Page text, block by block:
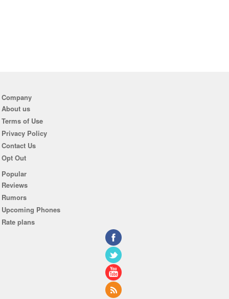
Company
About us
Terms of Use
Privacy Policy
Contact Us
Opt Out
Popular
Reviews
Rumors
Upcoming Phones
Rate plans